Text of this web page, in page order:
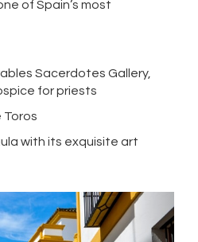
of Spain’s most
Sacerdotes Gallery,
for priests
Toros
with its exquisite art
Next